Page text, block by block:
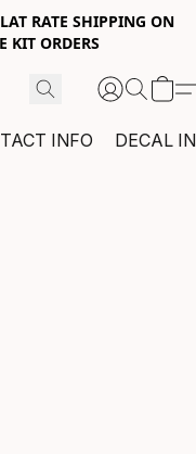
RATE SHIPPING ON
KIT ORDERS
INFO DECAL